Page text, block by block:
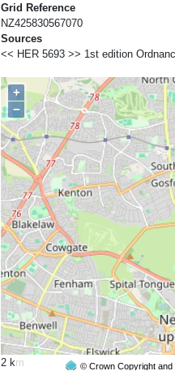
Grid Reference
NZ425830567070
Sources
<< HER 5693 >> 1st edition
+
−
© Crown Copyright
2 km